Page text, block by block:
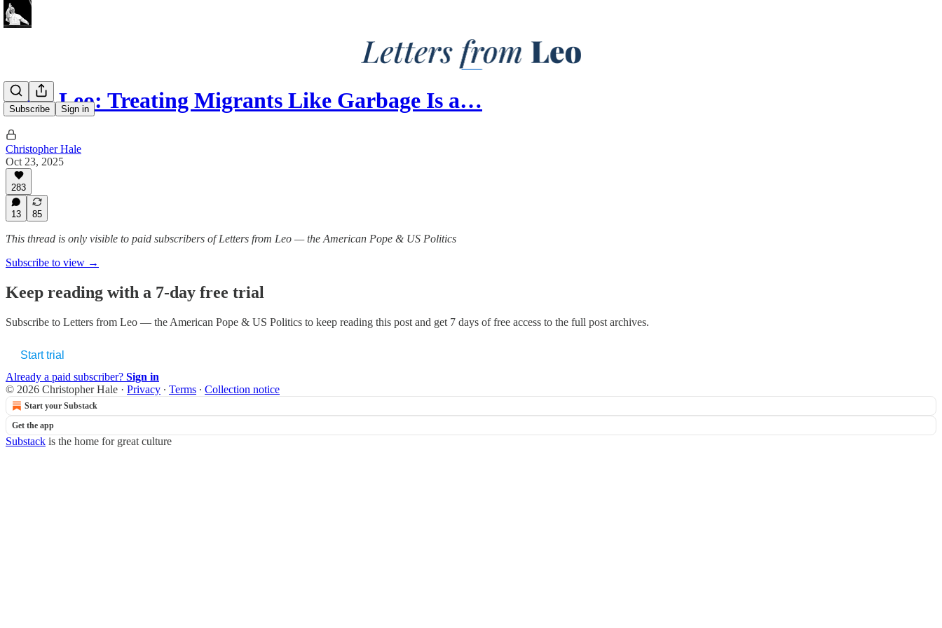
Subscribe Sign in
Pope Leo: Treating Migrants Like Garbage Is a…
Christopher Hale
Oct 23, 2025
283
13 85
This thread is only visible to paid subscribers of Letters from Leo — the American Pope & US Politics
Subscribe to view →
Keep reading with a 7-day free trial
Subscribe to Letters from Leo — the American Pope & US Politics to keep reading this post and get 7 days of free access to the full post archives.
Start trial
Already a paid subscriber? Sign in
© 2026 Christopher Hale · Privacy ∙ Terms ∙ Collection notice
Start your Substack
Get the app
Substack is the home for great culture